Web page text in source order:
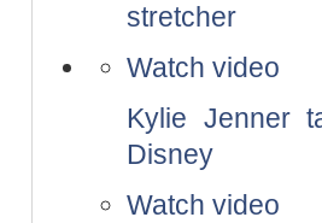
stretcher
Watch video
Kylie Jenner
Disney
Watch video